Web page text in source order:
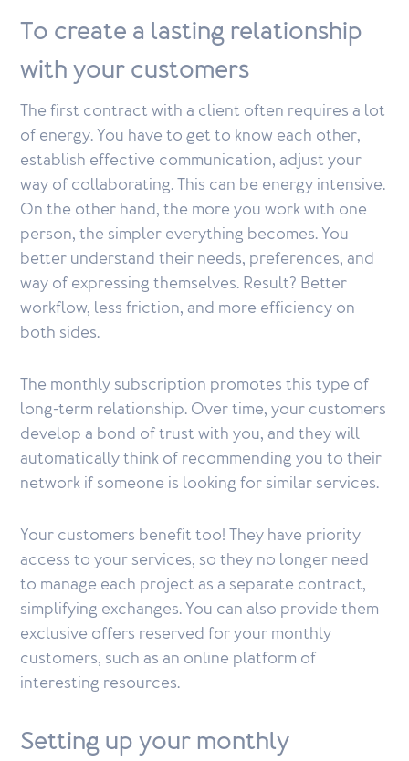
To create a lasting relationship
with your customers
The first contract with a client often requires a lot
of energy. You have to get to know each other,
establish effective communication, adjust your
way of collaborating. This can be energy intensive.
On the other hand, the more you work with one
person, the simpler everything becomes. You
better understand their needs, preferences, and
way of expressing themselves. Result? Better
workflow, less friction, and more efficiency on
both sides.
The monthly subscription promotes this type of
long-term relationship. Over time, your customers
develop a bond of trust with you, and they will
automatically think of recommending you to their
network if someone is looking for similar services.
Your customers benefit too! They have priority
access to your services, so they no longer need
to manage each project as a separate contract,
simplifying exchanges. You can also provide them
exclusive offers reserved for your monthly
customers, such as an online platform of
interesting resources.
Setting up your monthly